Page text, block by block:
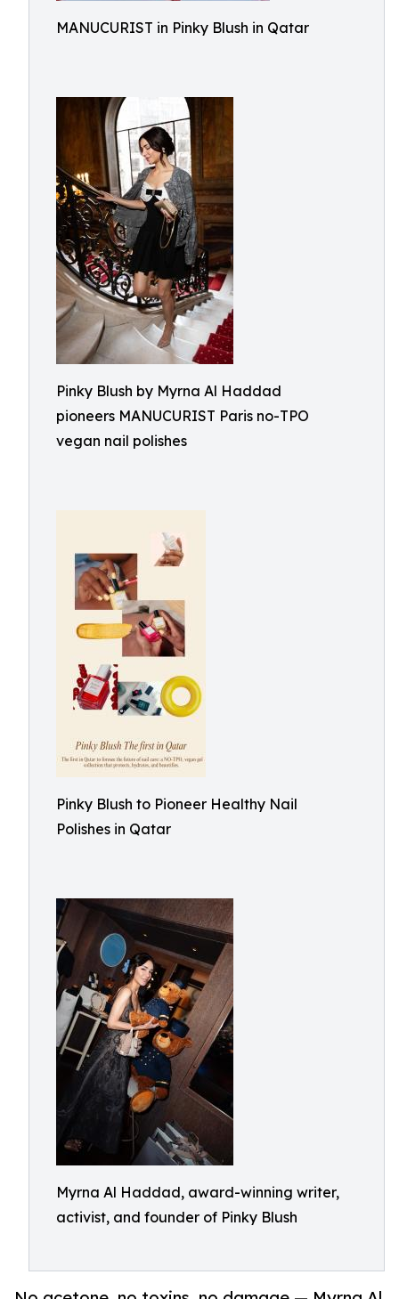
MANUCURIST in Pinky Blush in Qatar
Pinky Blush by Myrna Al Haddad
pioneers MANUCURIST Paris no-TPO
vegan nail polishes
Pinky Blush to Pioneer Healthy Nail
Polishes in Qatar
Myrna Al Haddad, award-winning writer,
activist, and founder of Pinky Blush